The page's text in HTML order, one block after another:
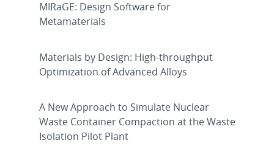
MIRaGE: Design Software for
Metamaterials
Materials by Design: High-throughput
Optimization of Advanced Alloys
A New Approach to Simulate Nuclear
Waste Container Compaction at the Waste
Isolation Pilot Plant